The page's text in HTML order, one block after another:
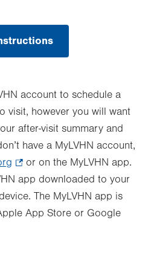
account to schedule a
visit, however you will want
after-visit summary and
have a MyLVHN account,
Opens
in
new
or on the MyLVHN app.
app downloaded to your
The MyLVHN app is
App Store or Google